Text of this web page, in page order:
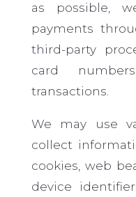
as possible,
payments
third-party
card
transactions.
We may use
collect
cookies, web
device